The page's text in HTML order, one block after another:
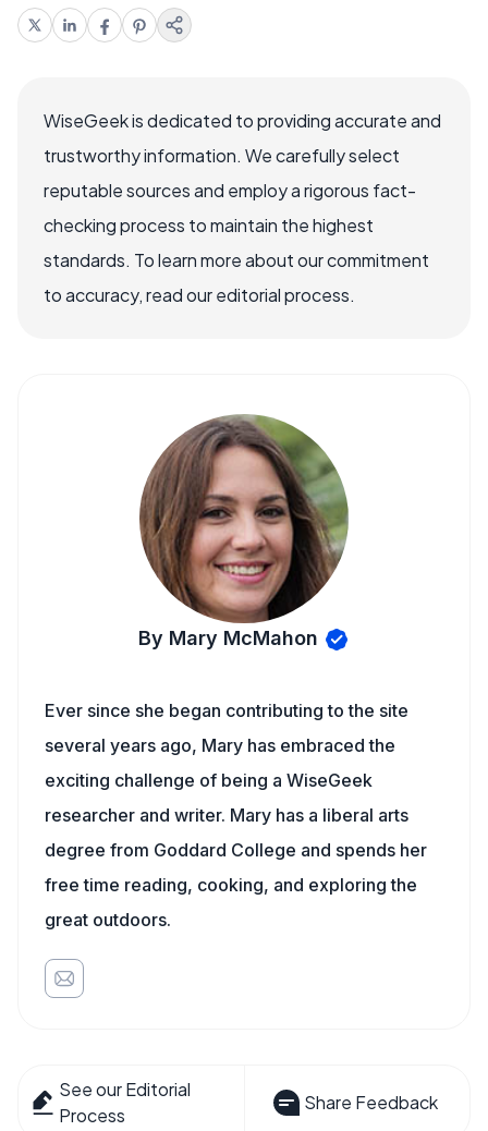
WiseGeek is dedicated to providing accurate and
trustworthy information. We carefully select
reputable sources and employ a rigorous fact-
checking process to maintain the highest
standards. To learn more about our commitment
to accuracy, read our editorial process.
By Mary McMahon
Ever since she began contributing to the site
several years ago, Mary has embraced the
exciting challenge of being a WiseGeek
researcher and writer. Mary has a liberal arts
degree from Goddard College and spends her
free time reading, cooking, and exploring the
great outdoors.
See our Editorial
Process
Share Feedback